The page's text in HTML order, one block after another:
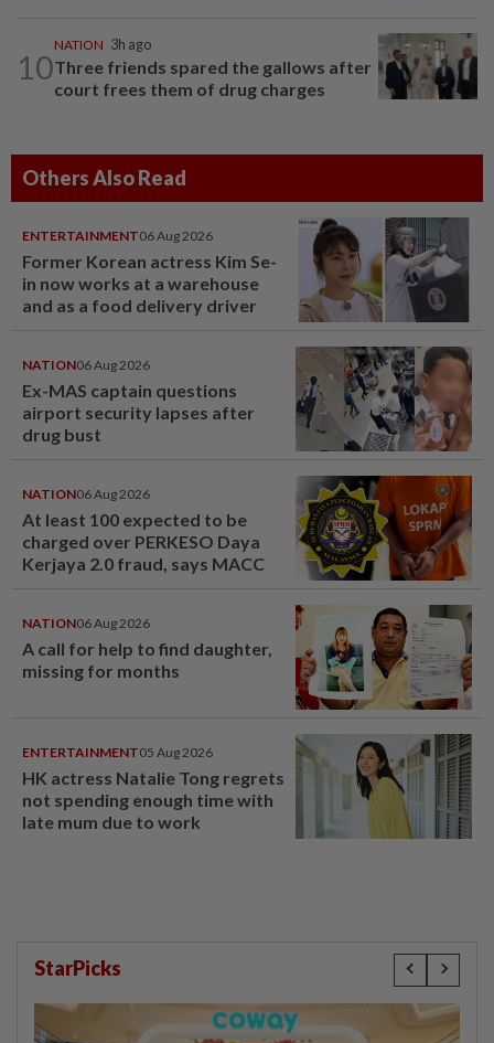
10
NATION 3h ago
Three friends spared the gallows after
court frees them of drug charges
Others Also Read
ENTERTAINMENT06 Aug 2026
Former Korean actress Kim Se-
in now works at a warehouse
and as a food delivery driver
NATION06 Aug 2026
Ex-MAS captain questions
airport security lapses after
drug bust
NATION06 Aug 2026
At least 100 expected to be
charged over PERKESO Daya
Kerjaya 2.0 fraud, says MACC
NATION06 Aug 2026
A call for help to find daughter,
missing for months
ENTERTAINMENT05 Aug 2026
HK actress Natalie Tong regrets
not spending enough time with
late mum due to work
StarPicks